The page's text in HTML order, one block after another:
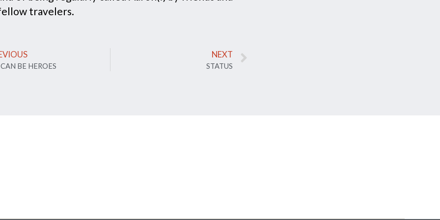
travelers.
BE HEROES
NEXT
STATUS